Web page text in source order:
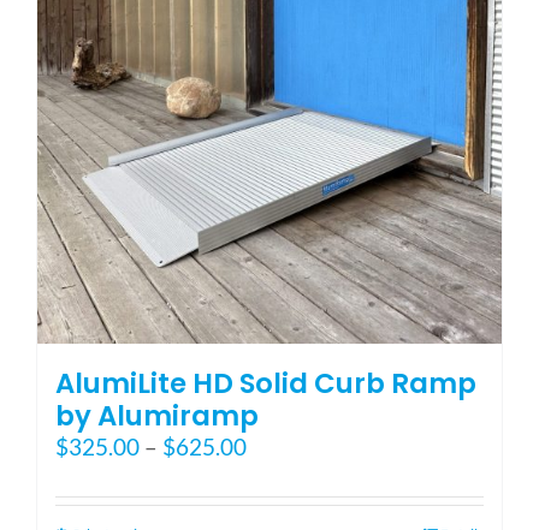
AlumiLite HD Solid Curb Ramp
by Alumiramp
$325.00 – $625.00Price
$325.00